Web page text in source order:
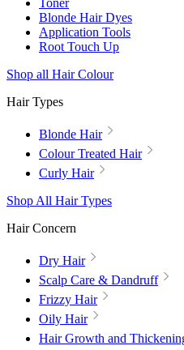
Toner
Blonde Hair Dyes
Application Tools
Root Touch Up
Shop all Hair Colour
Hair Types
Blonde Hair
Colour Treated Hair
Curly Hair
Shop All Hair Types
Hair Concern
Dry Hair
Scalp Care & Dandruff
Frizzy Hair
Oily Hair
Hair Growth and